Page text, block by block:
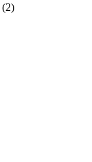
(2)